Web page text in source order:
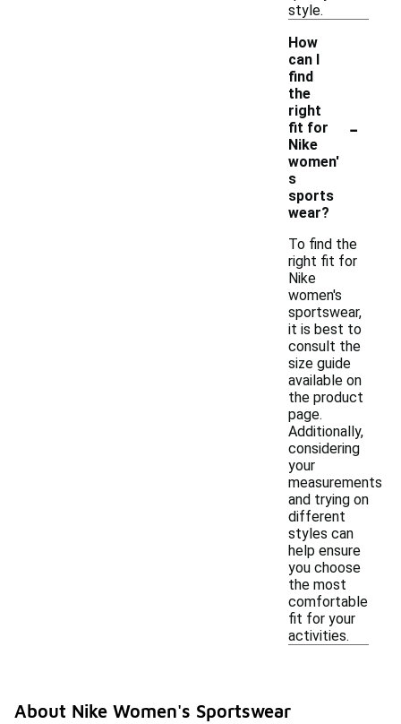
style.
How
can I
find
the
right
fit for
Nike
women'
s
sports
wear?
-
To find the
right fit for
Nike
women's
sportswear,
it is best to
consult the
size guide
available on
the product
page.
Additionally,
considering
your
measurements
and trying on
different
styles can
help ensure
you choose
the most
comfortable
fit for your
activities.
About Nike Women's Sportswear